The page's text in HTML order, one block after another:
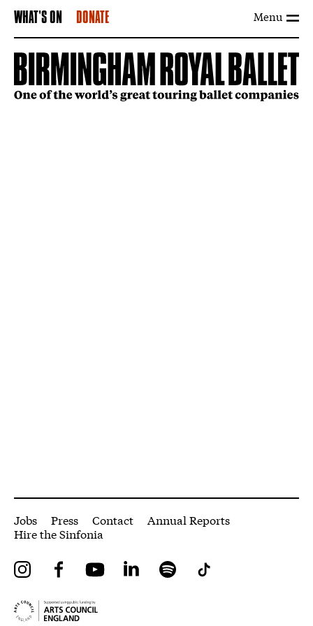
Menu
WHAT'S ON DONATE
More Site Pages
Jobs Press Contact
Annual Reports
Hire the Sinfonia
InstagramFacebookYouTube LinkedIn Spotify